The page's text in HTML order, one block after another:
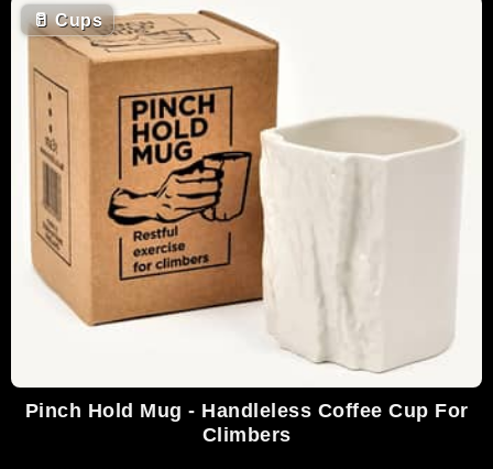
🥛Cups
Pinch Hold Mug - Handleless Coffee Cup For
Climbers